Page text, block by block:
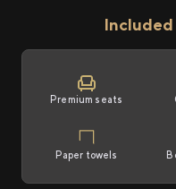
Included
Premium seats
Paper towels